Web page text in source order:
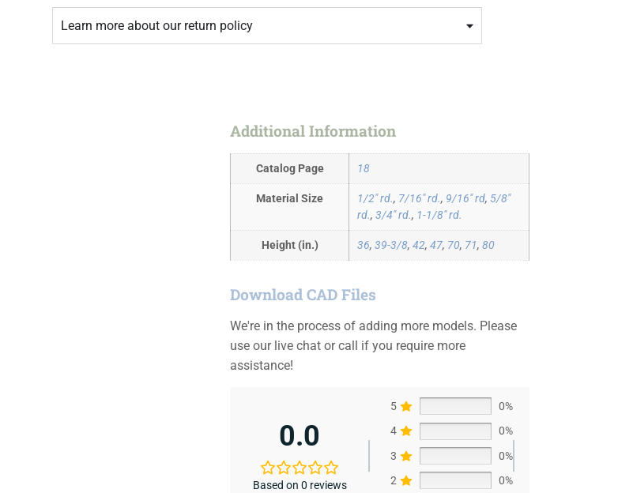
Learn more about our return policy
Additional Information
Catalog Page 18
Material Size 1/2" rd., 7/16" rd., 9/16" rd, 5/8"
rd., 3/4" rd., 1-1/8" rd.
Height (in.) 36, 39-3/8, 42, 47, 70, 71, 80
Download CAD Files
We're in the process of adding more models. Please
use our live chat or call if you require more
assistance!
0.0
Based on 0 reviews
5
0%
4
0%
3
0%
2
0%